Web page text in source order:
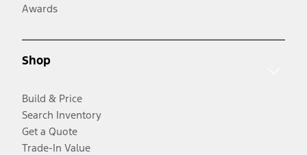
Awards
Shop
Build & Price
Search Inventory
Get a Quote
Trade-In Value